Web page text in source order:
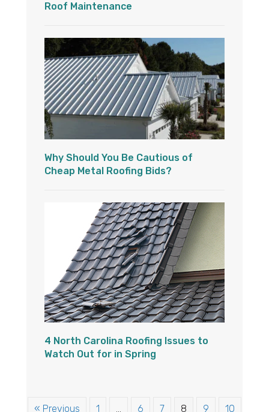
Roof Maintenance
Why Should You Be Cautious of
Cheap Metal Roofing Bids?
4 North Carolina Roofing Issues to
Watch Out for in Spring
« Previous 1 … 6 7 8 9 10